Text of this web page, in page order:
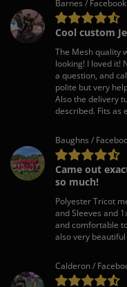
Barnes / Facebook
Cool custom
The Mesh quality
looking! I loved it!
a question, and
polite but very
Also the delivery
described. Fits as
Baughns /
Came out
so much!
Polyester Tricot
and Sleeves and
and comfortable
also very
Calderon /